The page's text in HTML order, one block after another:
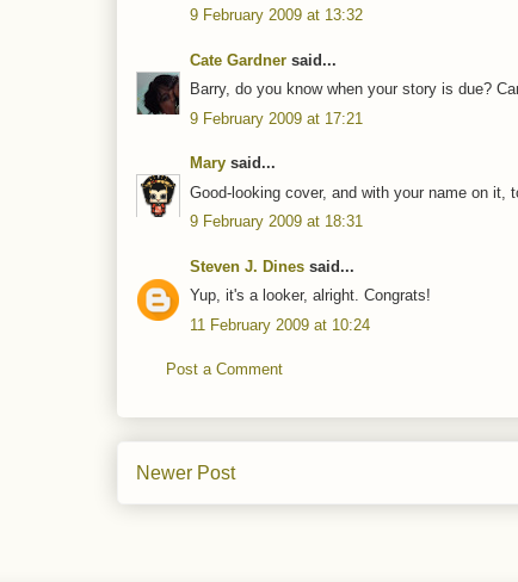
9 February 2009 at 13:32
Cate Gardner said...
Barry, do you know when your story is due?
9 February 2009 at 17:21
Mary said...
Good-looking cover, and with your name on it,
9 February 2009 at 18:31
Steven J. Dines said...
Yup, it's a looker, alright. Congrats!
11 February 2009 at 10:24
Post a Comment
Newer Post